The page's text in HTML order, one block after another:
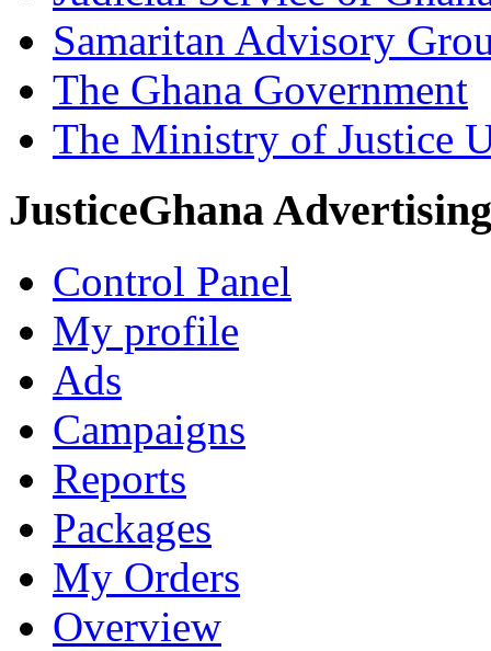
Samaritan Advisory
The Ghana Government
The Ministry of Justice
JusticeGhana Advertising
Control Panel
My profile
Ads
Campaigns
Reports
Packages
My Orders
Overview